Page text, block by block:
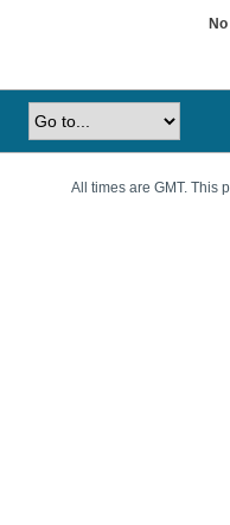
All times are GMT. This